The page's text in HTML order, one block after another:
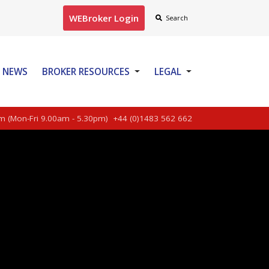
WEBroker Login Search
NEWS BROKER RESOURCES LEGAL
(Mon-Fri 9.00am - 5.30pm) +44 (0)1483 562 662